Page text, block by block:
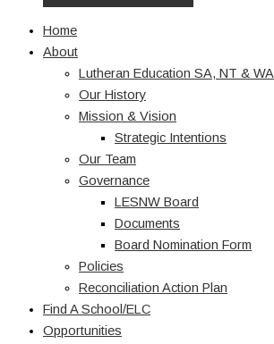
Home
About
Lutheran Education SA, NT & WA
Our History
Mission & Vision
Strategic Intentions
Our Team
Governance
LESNW Board
Documents
Board Nomination Form
Policies
Reconciliation Action Plan
Find A School/ELC
Opportunities